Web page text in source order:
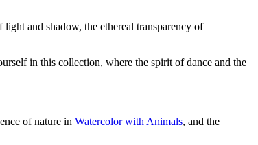
and shadow, the ethereal transparency of
in this collection, where the spirit of dance and the
of nature in Watercolor with Animals, and the